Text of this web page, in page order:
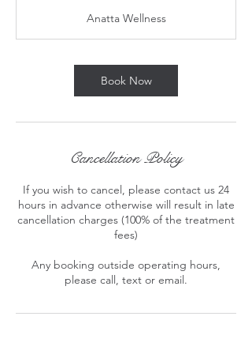
0
m
n
Anatta Wellness
Book Now
Cancellation Policy
If you wish to cancel, please contact us 24
hours in advance otherwise will result in late
cancellation charges (100% of the treatment
fees)
Any booking outside operating hours,
please call, text or email.